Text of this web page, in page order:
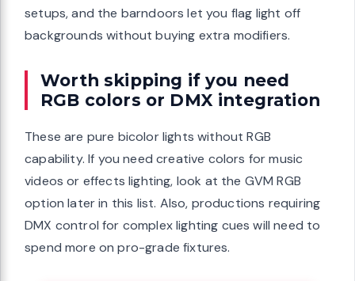
setups, and the barndoors let you flag light off
backgrounds without buying extra modifiers.
Worth skipping if you need
RGB colors or DMX integration
These are pure bicolor lights without RGB
capability. If you need creative colors for music
videos or effects lighting, look at the GVM RGB
option later in this list. Also, productions requiring
DMX control for complex lighting cues will need to
spend more on pro-grade fixtures.